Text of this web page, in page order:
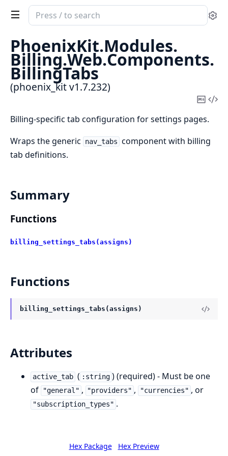
Search
documentation
phoenix_kit
PhoenixKit.Modules.
Billing.Web.Components.
BillingTabs
(phoenix_kit v1.7.232)
Copy
Billing-specific tab configuration for settings pages.
Wraps the generic
nav_tabs component with billing
tab definitions.
Summary
Functions
billing_settings_tabs(assigns)
Functions
billing_settings_tabs(assigns)
Attributes
active_tab ( :string ) (required) - Must be one
of
"general" , "providers" , "currencies" , or
"subscription_types" .
Hex Package
Hex Preview